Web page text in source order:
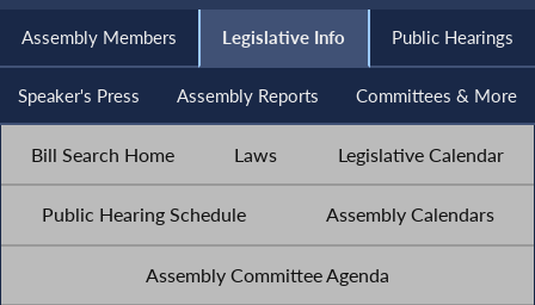
Assembly Members Legislative Info Public Hearings
Speaker's Press Assembly Reports Committees & More
Bill Search Home Laws Legislative Calendar
Public Hearing Schedule Assembly Calendars
Assembly Committee Agenda